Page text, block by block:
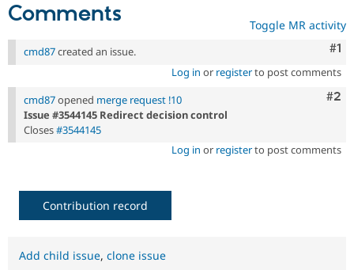
Issue
Security
Comments Toggle MR activity
#1
cmd87created an issue.
Log in or registerto post comments
#2
cmd87opened merge request !10
Issue #3544145 Redirect decision control
Closes#3544145
Log in or registerto post comments
Contribution record
Add child issue, clone issue